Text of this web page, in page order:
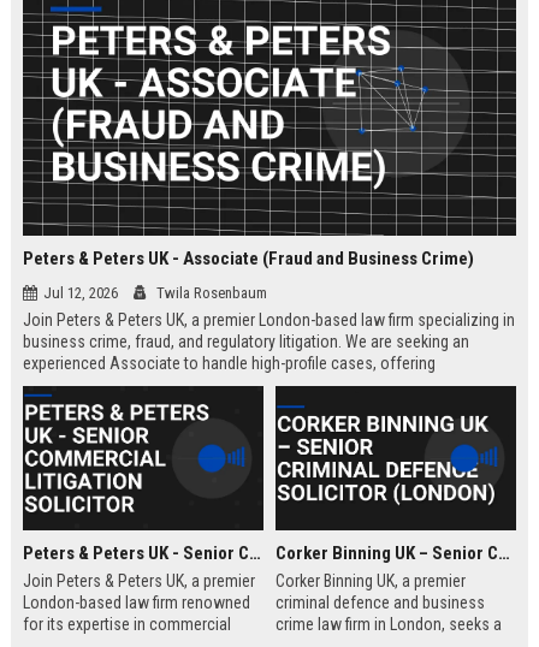
Peters & Peters UK - Associate (Fraud and Business Crime)
Jul 12, 2026 Twila Rosenbaum
Join Peters & Peters UK, a premier London-based law firm specializing in
business crime, fraud, and regulatory litigation. We are seeking an
experienced Associate to handle high-profile cases, offering
exceptional growth opportunities and a collaborative culture.
Peters & Peters UK - Senior Commercial Litigation Solicitor
Join Peters & Peters UK, a premier
London-based law firm renowned
for its expertise in commercial
Corker Binning UK – Senior Criminal Defence Solicitor (London)
Corker Binning UK, a premier
criminal defence and business
crime law firm in London, seeks a